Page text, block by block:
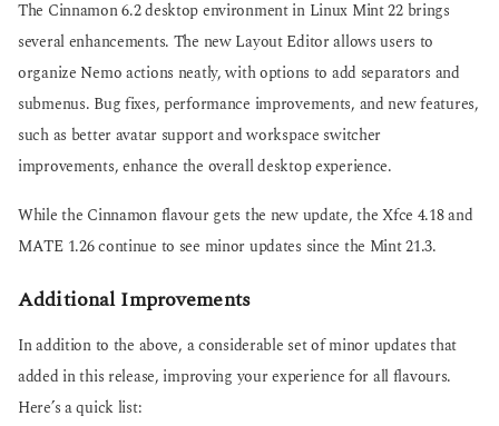
The Cinnamon 6.2 desktop environment in Linux Mint 22 brings
several enhancements. The new Layout Editor allows users to
organize Nemo actions neatly, with options to add separators and
submenus. Bug fixes, performance improvements, and new features,
such as better avatar support and workspace switcher
improvements, enhance the overall desktop experience.
While the Cinnamon flavour gets the new update, the Xfce 4.18 and
MATE 1.26 continue to see minor updates since the Mint 21.3.
Additional Improvements
In addition to the above, a considerable set of minor updates that
added in this release, improving your experience for all flavours.
Here’s a quick list: